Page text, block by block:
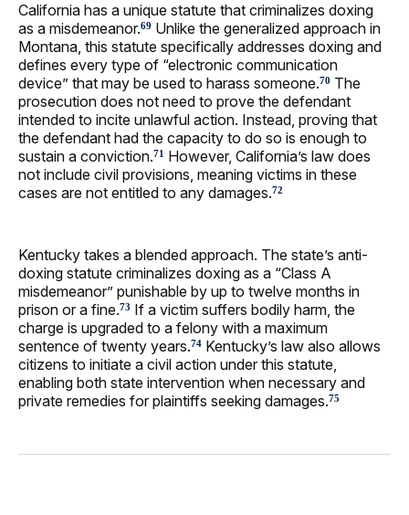
California has a unique statute that criminalizes doxing
as a misdemeanor.69 Unlike the generalized approach in
Montana, this statute specifically addresses doxing and
defines every type of “electronic communication
device” that may be used to harass someone.70 The
prosecution does not need to prove the defendant
intended to incite unlawful action. Instead, proving that
the defendant had the capacity to do so is enough to
sustain a conviction.71 However, California’s law does
not include civil provisions, meaning victims in these
cases are not entitled to any damages.72
Kentucky takes a blended approach. The state’s anti-
doxing statute criminalizes doxing as a “Class A
misdemeanor” punishable by up to twelve months in
prison or a fine.73 If a victim suffers bodily harm, the
charge is upgraded to a felony with a maximum
sentence of twenty years.74 Kentucky’s law also allows
citizens to initiate a civil action under this statute,
enabling both state intervention when necessary and
private remedies for plaintiffs seeking damages.75